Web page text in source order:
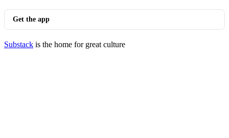
Get the app
Substack is the home for great culture